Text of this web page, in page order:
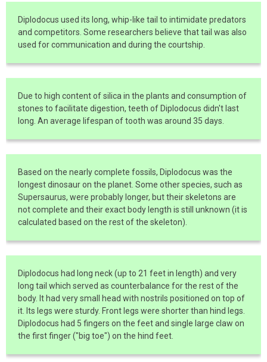
Diplodocus used its long, whip-like tail to intimidate predators
and competitors. Some researchers believe that tail was also
used for communication and during the courtship.
Due to high content of silica in the plants and consumption of
stones to facilitate digestion, teeth of Diplodocus didn't last
long. An average lifespan of tooth was around 35 days.
Based on the nearly complete fossils, Diplodocus was the
longest dinosaur on the planet. Some other species, such as
Supersaurus, were probably longer, but their skeletons are
not complete and their exact body length is still unknown (it is
calculated based on the rest of the skeleton).
Diplodocus had long neck (up to 21 feet in length) and very
long tail which served as counterbalance for the rest of the
body. It had very small head with nostrils positioned on top of
it. Its legs were sturdy. Front legs were shorter than hind legs.
Diplodocus had 5 fingers on the feet and single large claw on
the first finger ("big toe") on the hind feet.